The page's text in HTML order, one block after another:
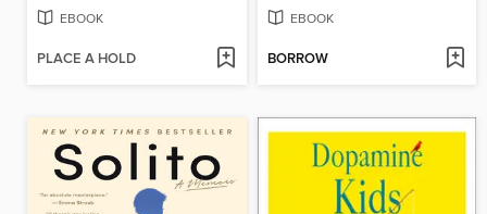
EBOOK
PLACE A HOLD
EBOOK
BORROW